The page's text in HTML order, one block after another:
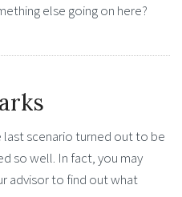
else going on here?
last scenario turned out to be
so well. In fact, you may
advisor to find out what